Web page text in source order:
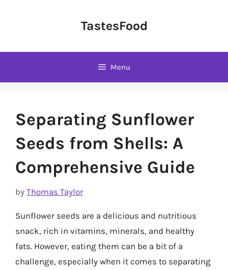
TastesFood
Menu
Separating Sunflower
Seeds from Shells: A
Comprehensive Guide
by Thomas Taylor
Sunflower seeds are a delicious and nutritious
snack, rich in vitamins, minerals, and healthy
fats. However, eating them can be a bit of a
challenge, especially when it comes to separating